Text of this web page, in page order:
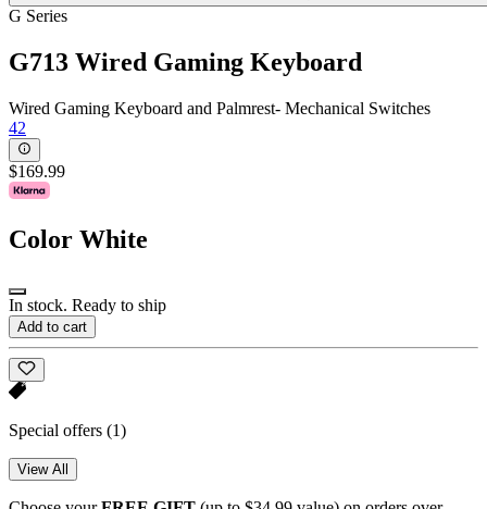
G Series
G713 Wired Gaming Keyboard
Wired Gaming Keyboard and Palmrest- Mechanical Switches
42
$169.99
Color White
In stock. Ready to ship
Add to cart
Special offers (1)
View All